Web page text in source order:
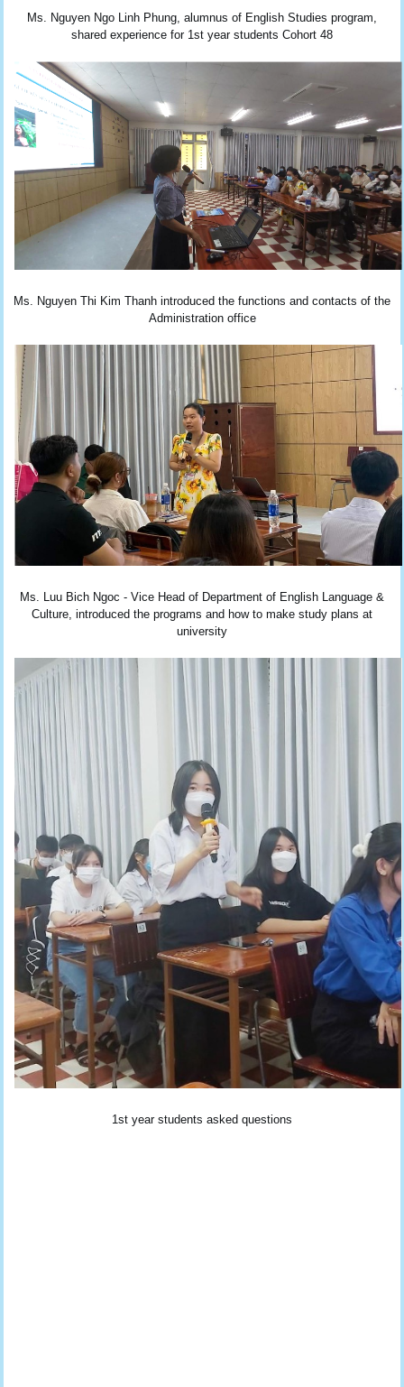
Ms. Nguyen Ngo Linh Phung, alumnus of English Studies program,
shared experience for 1st year students Cohort 48
Ms. Nguyen Thi Kim Thanh introduced the functions and contacts of the
Administration office
Ms. Luu Bich Ngoc - Vice Head of Department of English Language &
Culture, introduced the programs and how to make study plans at
university
1st year students asked questions